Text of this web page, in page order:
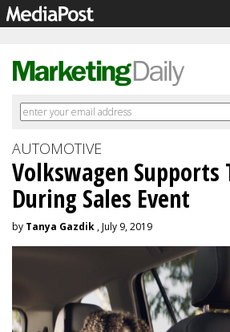
AUTOMOTIVE
Volkswagen Supports
During Sales Event
by Tanya Gazdik , July 9, 2019